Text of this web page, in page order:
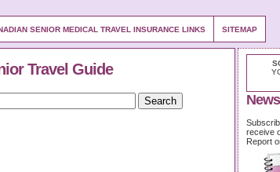
SENIOR MEDICAL TRAVEL INSURANCE LINKS SITEMAP
receive
Report
Travel Guide